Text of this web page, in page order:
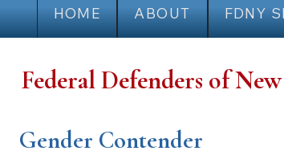
HOME ABOUT FDNY
Federal Defenders of
Gender Contender